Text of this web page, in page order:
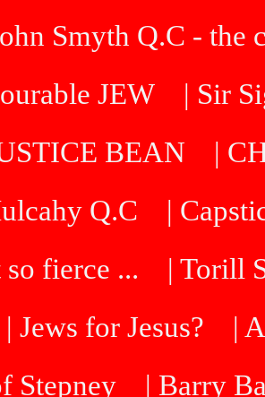
Smyth Q.C - the
JEW
| Sir
BEAN
|
Q.C
|
so fierce ...
| Torill
| Jews for Jesus? |
Stepney
| Barry